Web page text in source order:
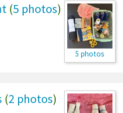
5 photos
(5 photos)
(2 photos)